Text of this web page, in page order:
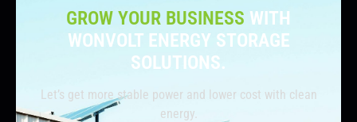
GROW YOUR BUSINESS WITH
WONVOLT ENERGY STORAGE
SOLUTIONS.
Let’s get more stable power and lower cost with clean
energy.